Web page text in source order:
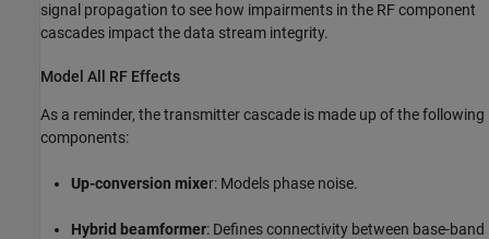
signal propagation to see how impairments in the RF component
cascades impact the data stream integrity.
Model All RF Effects
As a reminder, the transmitter cascade is made up of the following
components:
Up-conversion mixer: Models phase noise.
Hybrid beamformer: Defines connectivity between base-band